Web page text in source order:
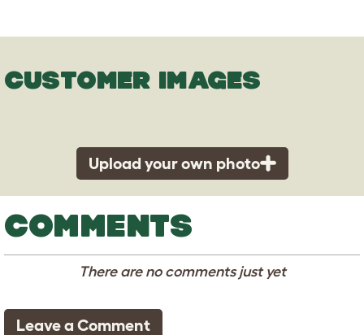
CUSTOMER IMAGES
Upload your own photo
COMMENTS
There are no comments just yet
Leave a Comment